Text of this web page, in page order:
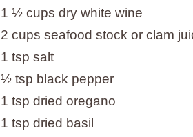
1 ½ cups dry white wine
2 cups seafood stock or clam
1 tsp salt
½ tsp black pepper
1 tsp dried oregano
1 tsp dried basil